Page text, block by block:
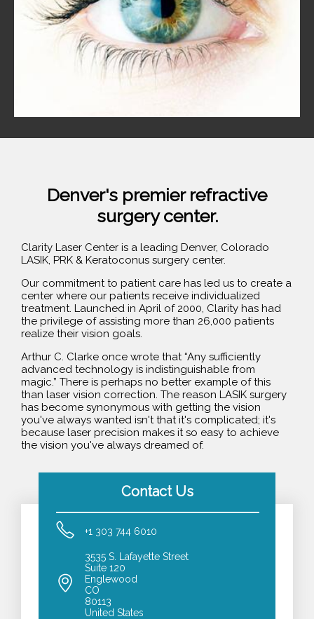
Denver's premier refractive
surgery center.
Clarity Laser Center is a leading Denver, Colorado
LASIK, PRK & Keratoconus surgery center.
Our commitment to patient care has led us to create a
center where our patients receive individualized
treatment. Launched in April of 2000, Clarity has had
the privilege of assisting more than 26,000 patients
realize their vision goals.
Arthur C. Clarke once wrote that “Any sufficiently
advanced technology is indistinguishable from
magic.” There is perhaps no better example of this
than laser vision correction. The reason LASIK surgery
has become synonymous with getting the vision
you've always wanted isn't that it's complicated; it's
because laser precision makes it so easy to achieve
the vision you've always dreamed of.
Contact Us
+1 303 744 6010
3535 S. Lafayette Street
Suite 120
Englewood
CO
80113
United States